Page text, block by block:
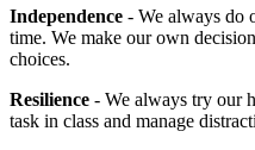
Independence - We always do
time. We make our own
choices.
Resilience - We always try our
task in class and manage